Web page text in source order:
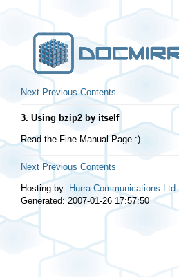
Next Previous Contents
3. Using bzip2 by itself
Read the Fine Manual Page :)
Next Previous Contents
Hosting by: Hurra Communications Ltd.
Generated: 2007-01-26 17:57:50